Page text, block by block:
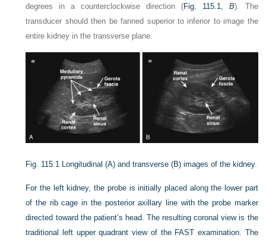
degrees in a counterclockwise direction (Fig. 115.1, B). The
transducer should then be fanned superior to inferior to image the
entire kidney in the transverse plane.
Fig. 115.1 Longitudinal (A) and transverse (B) images of the kidney.
For the left kidney, the probe is initially placed along the lower part
of the rib cage in the posterior axillary line with the probe marker
directed toward the patient’s head. The resulting coronal view is the
traditional left upper quadrant view of the FAST examination. The